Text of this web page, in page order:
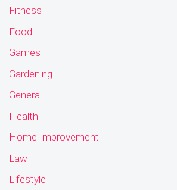
Fitness
Food
Games
Gardening
General
Health
Home Improvement
Law
Lifestyle